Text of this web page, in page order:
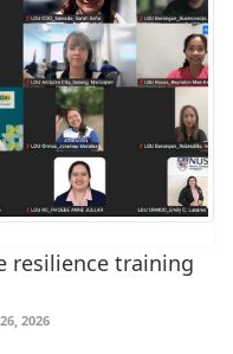
resilience training
2026